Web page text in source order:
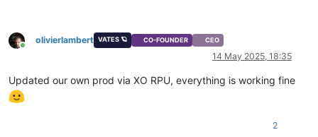
Online
olivierlambert VATES 🪐 CO-FOUNDER CEO
14 May 2025, 18:35
Updated our own prod via XO RPU, everything is working fine
2